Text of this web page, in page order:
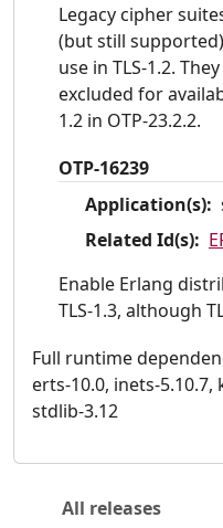
Legacy cipher
(but still
use in TLS-1.2.
excluded for
1.2 in OTP-23.2.2.
OTP-16239
Application(s):
Related Id(s):
Enable Erlang
TLS-1.3, although
Full runtime
erts-10.0, inets-5.10.7,
stdlib-3.12
All releases